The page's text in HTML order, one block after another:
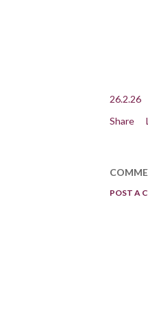
26.2.26
Share
POST A